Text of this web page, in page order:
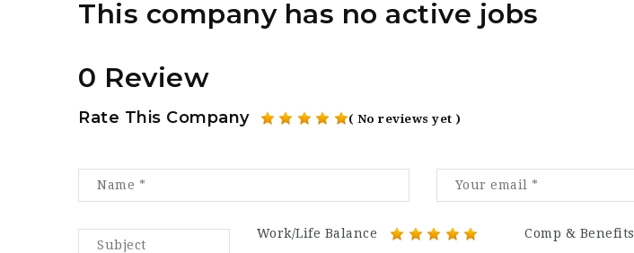
This company has no active jobs
0 Review
Rate This Company ( No reviews yet )
Work/Life Balance
Comp & Benefits